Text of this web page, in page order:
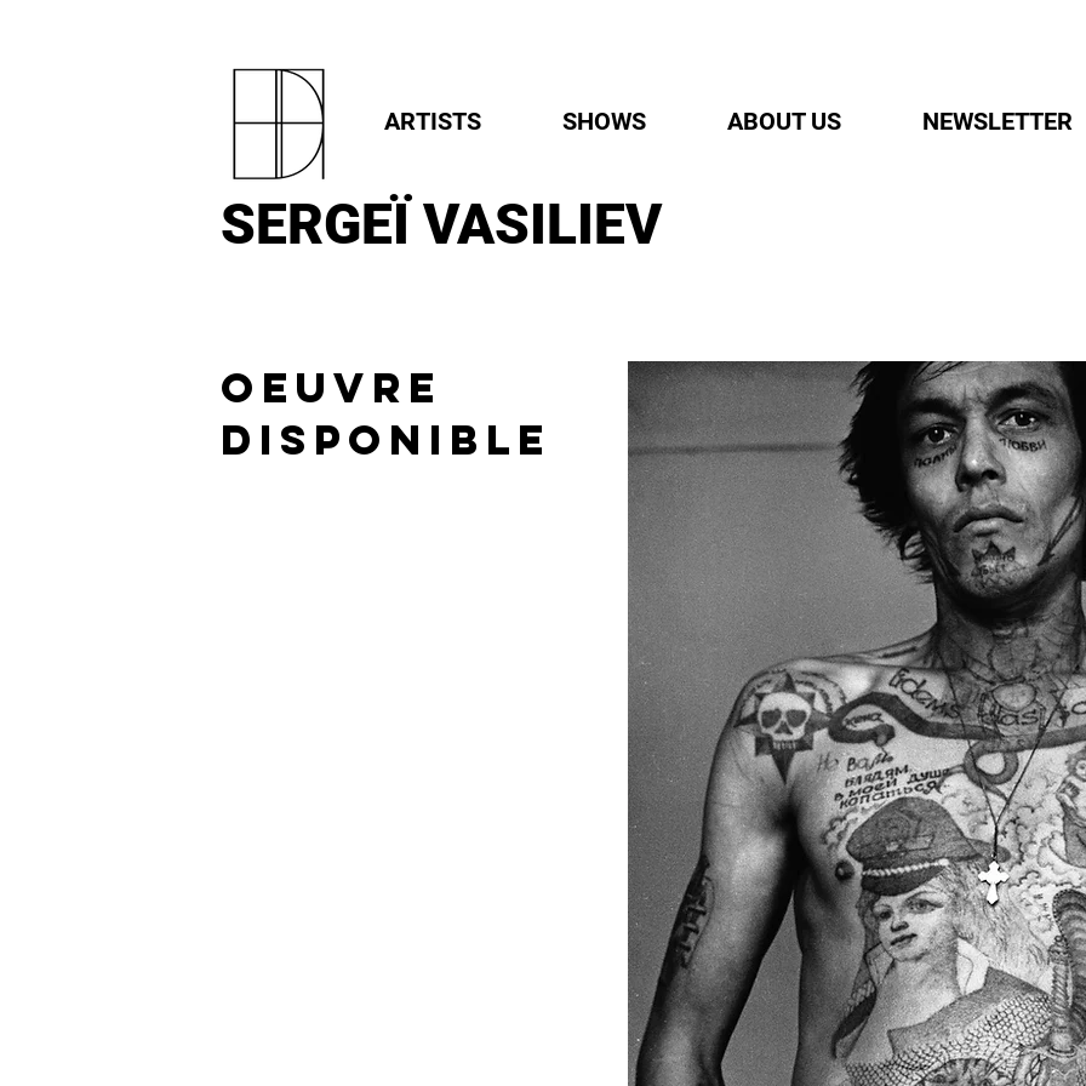
ARTISTS SHOWS ABOUT US NEWSLETTER
SERGEÏ VASILIEV
OEUVRE
DISPONIBLE